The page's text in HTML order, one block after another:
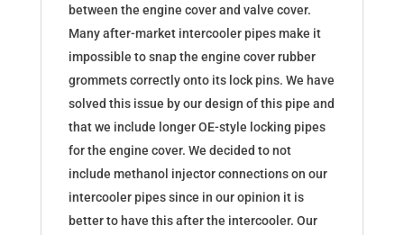
between the engine cover and valve cover.
Many after-market intercooler pipes make it
impossible to snap the engine cover rubber
grommets correctly onto its lock pins. We have
solved this issue by our design of this pipe and
that we include longer OE-style locking pipes
for the engine cover. We decided to not
include methanol injector connections on our
intercooler pipes since in our opinion it is
better to have this after the intercooler. Our